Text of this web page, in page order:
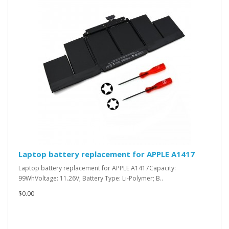
Laptop battery replacement for APPLE A1417
Laptop battery replacement for APPLE A1417Capacity:
99WhVoltage: 11.26V; Battery Type: Li-Polymer; B..
$0.00